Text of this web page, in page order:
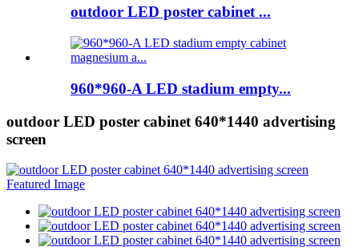
outdoor LED poster cabinet ...
960*960-A LED stadium empty...
outdoor LED poster cabinet 640*1440 advertising
screen